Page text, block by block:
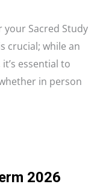
Sacred Study
crucial; while an
essential to
in person